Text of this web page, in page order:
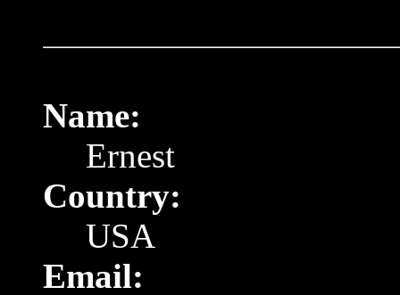
Name:
Ernest
Country:
USA
Email: